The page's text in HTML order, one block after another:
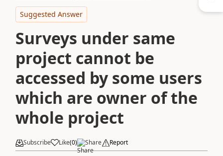
Suggested Answer
Surveys under same
project cannot be
accessed by some users
which are owner of the
whole project
Subscribe Like(0) Share Report